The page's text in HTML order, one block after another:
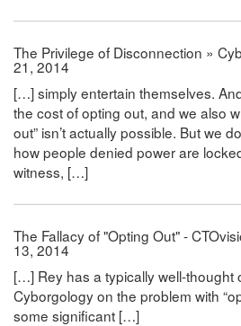
The Privilege of Disconnection »
21, 2014
[…] simply entertain themselves.
the cost of opting out, and we also
out” isn’t actually possible. But we
how people denied power are
witness, […]
The Fallacy of "Opting Out" -
13, 2014
[…] Rey has a typically well-thought
Cyborgology on the problem with
some significant […]